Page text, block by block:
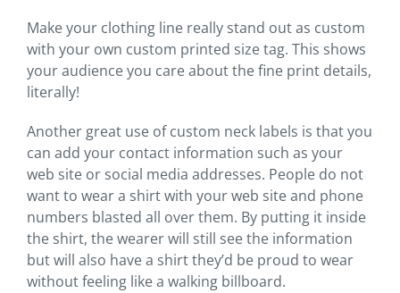
Make your clothing line really stand out as custom
with your own custom printed size tag. This shows
your audience you care about the fine print details,
literally!
Another great use of custom neck labels is that you
can add your contact information such as your
web site or social media addresses. People do not
want to wear a shirt with your web site and phone
numbers blasted all over them. By putting it inside
the shirt, the wearer will still see the information
but will also have a shirt they’d be proud to wear
without feeling like a walking billboard.